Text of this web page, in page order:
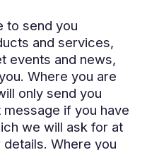
to send you
and services,
events and news,
Where you are
only send you
if you have
we will ask for at
Where you